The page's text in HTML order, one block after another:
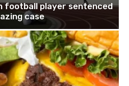
football player sentenced
case